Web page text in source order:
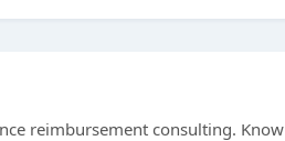
reimbursement consulting. Know